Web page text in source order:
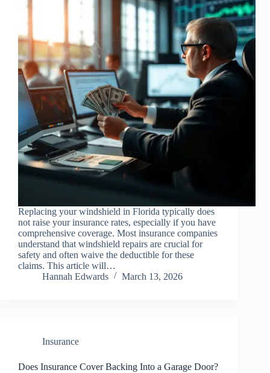
Replacing your windshield in Florida typically does
not raise your insurance rates, especially if you have
comprehensive coverage. Most insurance companies
understand that windshield repairs are crucial for
safety and often waive the deductible for these
claims. This article will…
Hannah Edwards
March 13, 2026
Insurance
Does Insurance Cover Backing Into a Garage Door?